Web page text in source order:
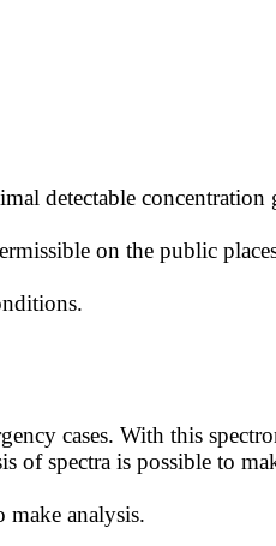
detectable concentration
on the public
cases. With this
of spectra is possible to
make analysis.